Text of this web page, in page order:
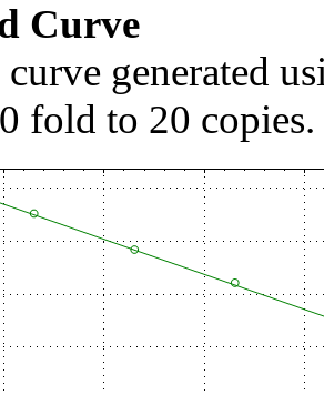
Curve
curve generated
fold to 20 copies.